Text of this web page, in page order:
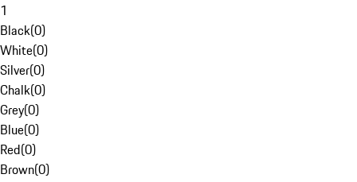
1
Black(0)
White(0)
Silver(0)
Chalk(0)
Grey(0)
Blue(0)
Red(0)
Brown(0)